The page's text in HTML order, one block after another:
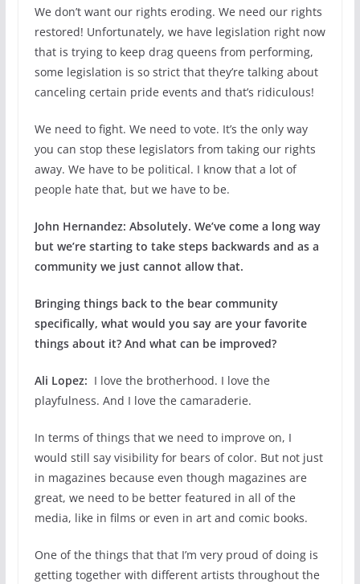
We don’t want our rights eroding. We need our rights
restored! Unfortunately, we have legislation right now
that is trying to keep drag queens from performing,
some legislation is so strict that they’re talking about
canceling certain pride events and that’s ridiculous!
We need to fight. We need to vote. It’s the only way
you can stop these legislators from taking our rights
away. We have to be political. I know that a lot of
people hate that, but we have to be.
John Hernandez: Absolutely. We’ve come a long way
but we’re starting to take steps backwards and as a
community we just cannot allow that.
Bringing things back to the bear community
specifically, what would you say are your favorite
things about it? And what can be improved?
Ali Lopez: I love the brotherhood. I love the
playfulness. And I love the camaraderie.
In terms of things that we need to improve on, I
would still say visibility for bears of color. But not just
in magazines because even though magazines are
great, we need to be better featured in all of the
media, like in films or even in art and comic books.
One of the things that that I’m very proud of doing is
getting together with different artists throughout the